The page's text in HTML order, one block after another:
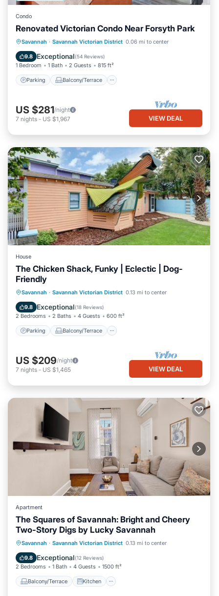
Condo
Renovated Victorian Condo Near Forsyth Park
Savannah · Savannah Victorian District 0.06 mi to center
9.8 Exceptional(54 Reviews)
1 Bedroom 1 Bath 2 Guests 815 ft²
Parking Balcony/Terrace
Parking Balcony/Terrace
Kitchen
Air Conditioner
US $281/night
7 nights - US $1,967 VIEW DEAL
House
The Chicken Shack, Funky | Eclectic | Dog-
Friendly
Savannah · Savannah Victorian District 0.13 mi to center
9.8 Exceptional(18 Reviews)
2 Bedrooms 2 Baths 4 Guests 600 ft²
Parking Balcony/Terrace
Parking Balcony/Terrace
Kitchen
Air Conditioner
US $209/night
7 nights - US $1,465 VIEW DEAL
Apartment
The Squares of Savannah: Bright and Cheery
Two-Story Digs by Lucky Savannah
Savannah · Savannah Victorian District 0.13 mi to center
9.8 Exceptional(12 Reviews)
2 Bedrooms 1 Bath 4 Guests 1500 ft²
Balcony/Terrace Kitchen
Balcony/Terrace
Kitchen
Air Conditioner